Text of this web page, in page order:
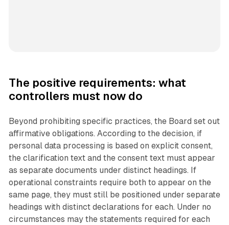
The positive requirements: what
controllers must now do
Beyond prohibiting specific practices, the Board set out
affirmative obligations. According to the decision, if
personal data processing is based on explicit consent,
the clarification text and the consent text must appear
as separate documents under distinct headings. If
operational constraints require both to appear on the
same page, they must still be positioned under separate
headings with distinct declarations for each. Under no
circumstances may the statements required for each